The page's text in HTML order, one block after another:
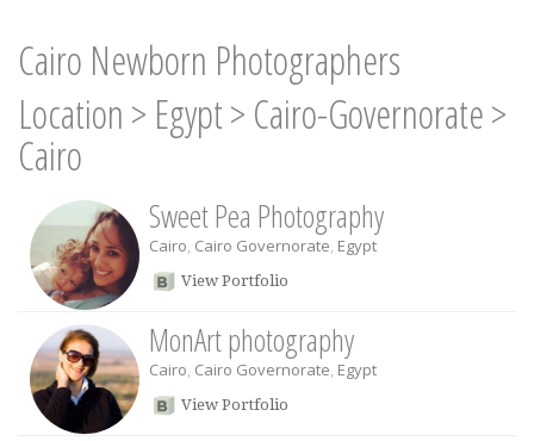
Cairo Newborn Photographers
Location > Egypt> Cairo-Governorate>
Cairo
Sweet Pea Photography
Cairo, Cairo Governorate, Egypt
View Portfolio
MonArt photography
Cairo, Cairo Governorate, Egypt
View Portfolio